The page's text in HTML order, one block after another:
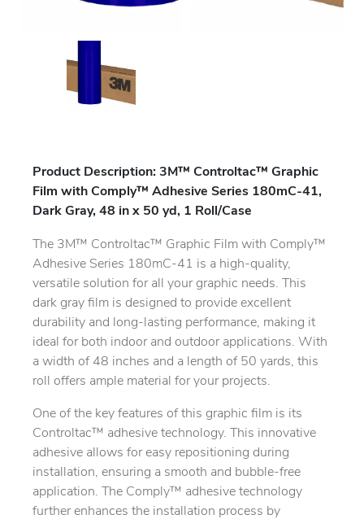
Product Description: 3M™ Controltac™ Graphic
Film with Comply™ Adhesive Series 180mC-41,
Dark Gray, 48 in x 50 yd, 1 Roll/Case
The 3M™ Controltac™ Graphic Film with Comply™
Adhesive Series 180mC-41 is a high-quality,
versatile solution for all your graphic needs. This
dark gray film is designed to provide excellent
durability and long-lasting performance, making it
ideal for both indoor and outdoor applications. With
a width of 48 inches and a length of 50 yards, this
roll offers ample material for your projects.
One of the key features of this graphic film is its
Controltac™ adhesive technology. This innovative
adhesive allows for easy repositioning during
installation, ensuring a smooth and bubble-free
application. The Comply™ adhesive technology
further enhances the installation process by